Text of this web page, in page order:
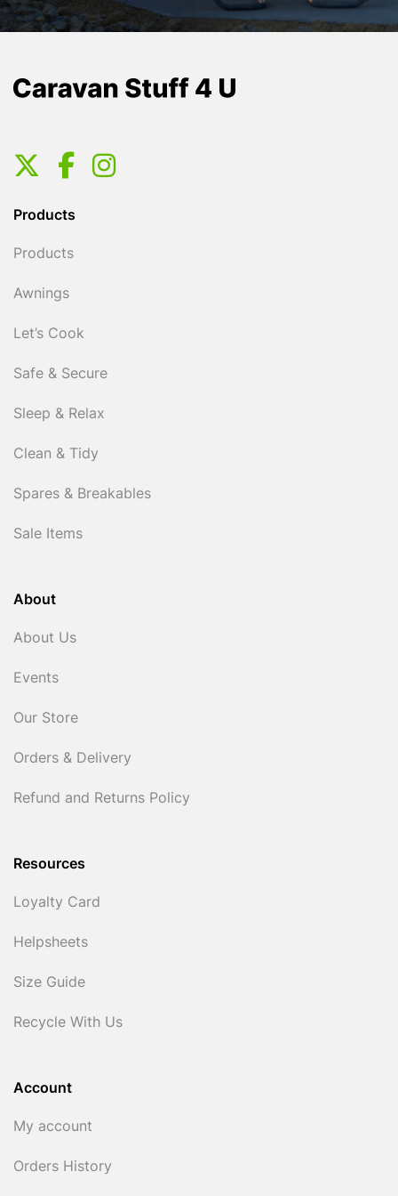
Products
Products
Awnings
Let’s Cook
Safe & Secure
Sleep & Relax
Clean & Tidy
Spares & Breakables
Sale Items
About
About Us
Events
Our Store
Orders & Delivery
Refund and Returns Policy
Resources
Loyalty Card
Helpsheets
Size Guide
Recycle With Us
Account
My account
Orders History